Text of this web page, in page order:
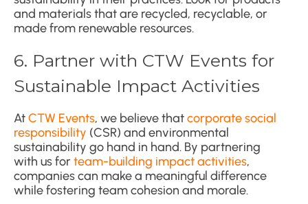
and materials that are recycled, recyclable, or
made from renewable resources.
6. Partner with CTW Events for
Sustainable Impact Activities
AtCTW Events, we believe thatcorporate social
responsibility (CSR) and environmental
sustainability go hand in hand. By partnering
with us forteam-building impact activities,
companies can make a meaningful difference
while fostering team cohesion and morale.